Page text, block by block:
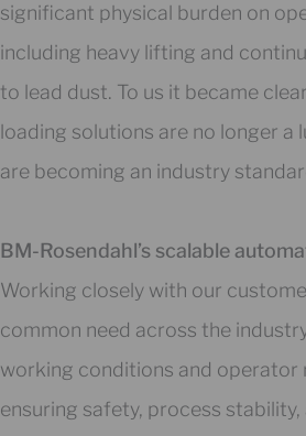
significant physical burden on
including heavy lifting and
to lead dust. To us it became
loading solutions are no longer a
are becoming an industry
BM-Rosendahl’s scalable
Working closely with our
common need across the
working conditions and operator
ensuring safety, process stability,